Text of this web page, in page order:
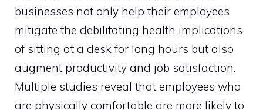
businesses not only help their employees
mitigate the debilitating health implications
of sitting at a desk for long hours but also
augment productivity and job satisfaction.
Multiple studies reveal that employees who
are physically comfortable are more likely to